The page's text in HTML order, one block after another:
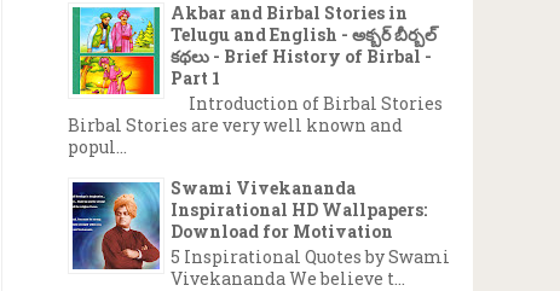
Akbar and Birbal Stories in
Telugu and English - అక్బర్ బీర్బల్
కథలు - Brief History of Birbal -
Part 1
Introduction of Birbal Stories
Birbal Stories are very well known and
popul...
Swami Vivekananda
Inspirational HD Wallpapers:
Download for Motivation
5 Inspirational Quotes by Swami
Vivekananda We believe t...